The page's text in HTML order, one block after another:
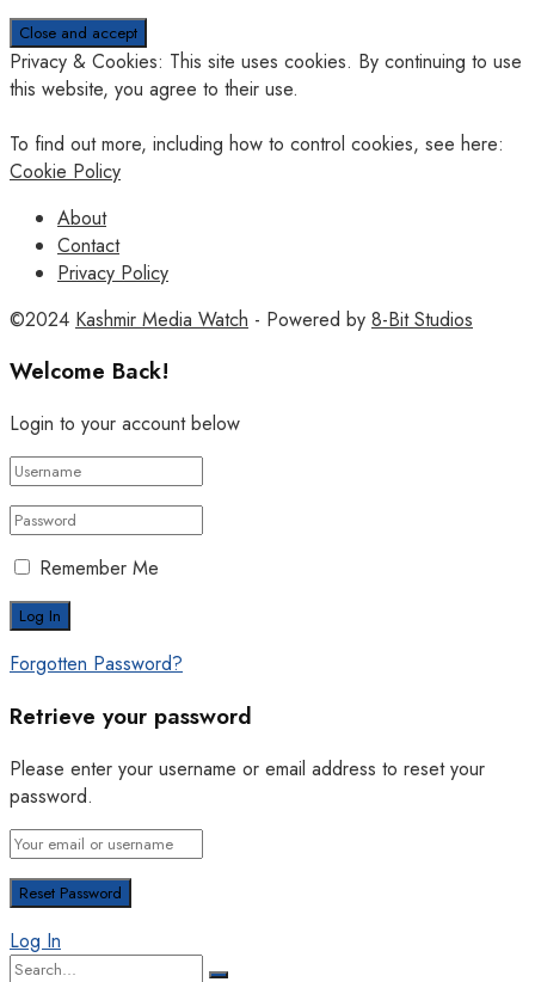
Privacy & Cookies: This site uses cookies. By continuing to use
this website, you agree to their use.
To find out more, including how to control cookies, see here:
Cookie Policy
About
Contact
Privacy Policy
©2024 Kashmir Media Watch - Powered by 8-Bit Studios
Welcome Back!
Login to your account below
Remember Me
Forgotten Password?
Retrieve your password
Please enter your username or email address to reset your
password.
Log In